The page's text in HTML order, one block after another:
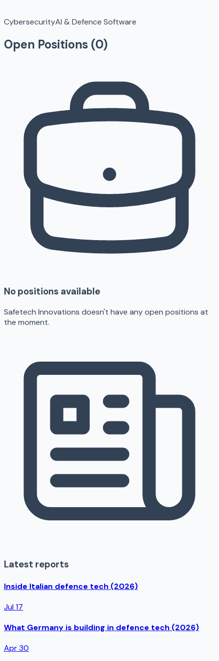
CybersecurityAI & Defence Software
Open Positions (0)
No positions available
Safetech Innovations doesn't have any open positions at
the moment.
Latest reports
Inside Italian defence tech (2026)
Jul 17
What Germany is building in defence tech (2026)
Apr 30